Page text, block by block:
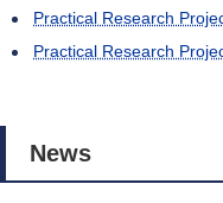
Practical Research
Practical Research
News